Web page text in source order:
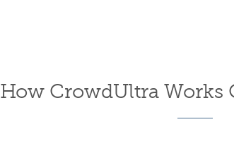
How CrowdUltra Works